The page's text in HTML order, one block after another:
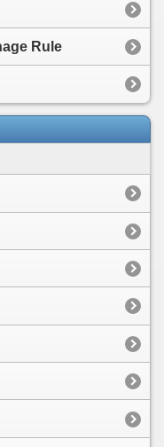
Rule